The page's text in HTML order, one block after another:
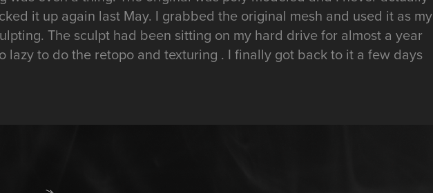
it up again last May. I grabbed the original mesh and used it as my
The sculpt had been sitting on my hard drive for almost a year
lazy to do the retopo and texturing . I finally got back to it a few days